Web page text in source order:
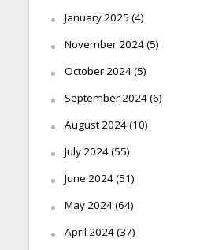
January 2025 (4)
November 2024(5)
October 2024(5)
September 2024(6)
August 2024(10)
July 2024(55)
June 2024(51)
May 2024(64)
April 2024(37)